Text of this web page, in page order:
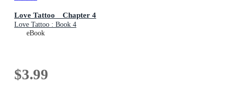
Love Tattoo Chapter 4
Love Tattoo : Book 4
eBook
$3.99